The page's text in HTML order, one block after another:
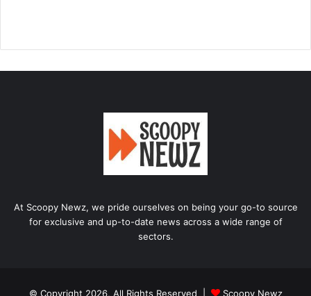
At Scoopy Newz, we pride ourselves on being your go-to source
for exclusive and up-to-date news across a wide range of
sectors.
© Copyright 2026, All Rights Reserved | Scoopy Newz